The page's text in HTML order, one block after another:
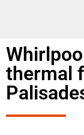
thermal